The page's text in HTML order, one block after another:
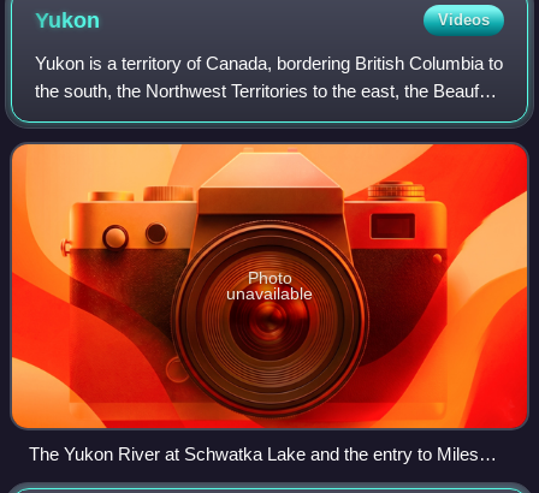
Yukon Videos
Yukon is a territory of Canada, bordering British Columbia to
the south, the Northwest Territories to the east, the Beaufort
Sea to the north, and the U.S. state of Alaska to the west. It
is Canada's
Photo
unavailable
The Yukon River at Schwatka Lake and the entry to Miles
Canyon